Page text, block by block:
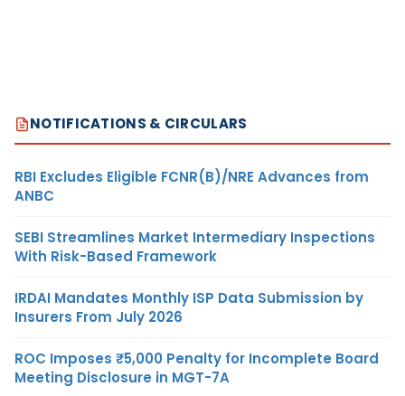
NOTIFICATIONS & CIRCULARS
RBI Excludes Eligible FCNR(B)/NRE Advances from
ANBC
SEBI Streamlines Market Intermediary Inspections
With Risk-Based Framework
IRDAI Mandates Monthly ISP Data Submission by
Insurers From July 2026
ROC Imposes ₹5,000 Penalty for Incomplete Board
Meeting Disclosure in MGT-7A